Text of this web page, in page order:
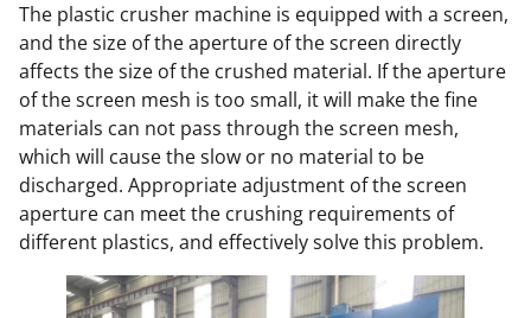
The plastic crusher machine is equipped with a screen,
and the size of the aperture of the screen directly
affects the size of the crushed material. If the aperture
of the screen mesh is too small, it will make the fine
materials can not pass through the screen mesh,
which will cause the slow or no material to be
discharged. Appropriate adjustment of the screen
aperture can meet the crushing requirements of
different plastics, and effectively solve this problem.